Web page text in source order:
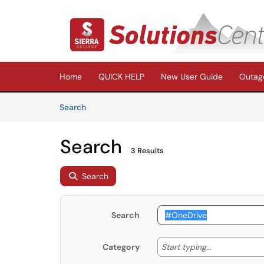
(opens in a new tab)
Home QUICK HELP New User Guide
SearchArticles
Search 3 Results
Search
Search
Category Start typing... Start